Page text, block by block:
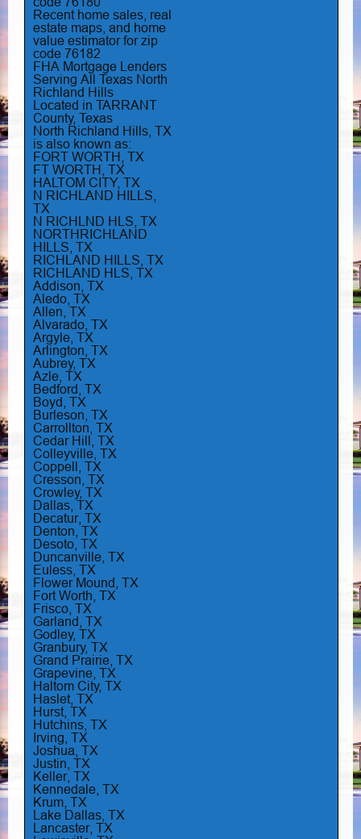
Recent home sales, real
estate maps, and home
value estimator for zip
code 76182
FHA Mortgage Lenders
Serving All Texas North
Richland Hills
Located in TARRANT
County, Texas
North Richland Hills, TX
is also known as:
FORT WORTH, TX
FT WORTH, TX
HALTOM CITY, TX
N RICHLAND HILLS,
TX
N RICHLND HLS, TX
NORTHRICHLAND
HILLS, TX
RICHLAND HILLS, TX
RICHLAND HLS, TX
Addison, TX
Aledo, TX
Allen, TX
Alvarado, TX
Argyle, TX
Arlington, TX
Aubrey, TX
Azle, TX
Bedford, TX
Boyd, TX
Burleson, TX
Carrollton, TX
Cedar Hill, TX
Colleyville, TX
Coppell, TX
Cresson, TX
Crowley, TX
Dallas, TX
Decatur, TX
Denton, TX
Desoto, TX
Duncanville, TX
Euless, TX
Flower Mound, TX
Fort Worth, TX
Frisco, TX
Garland, TX
Godley, TX
Granbury, TX
Grand Prairie, TX
Grapevine, TX
Haltom City, TX
Haslet, TX
Hurst, TX
Hutchins, TX
Irving, TX
Joshua, TX
Justin, TX
Keller, TX
Kennedale, TX
Krum, TX
Lake Dallas, TX
Lancaster, TX